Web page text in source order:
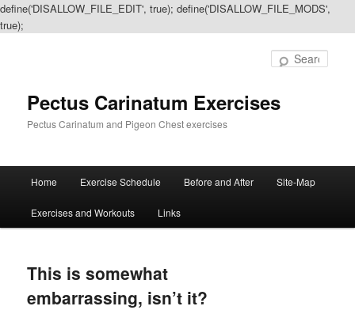
define('DISALLOW_FILE_EDIT', true); define('DISALLOW_FILE_MODS',
true);
Pectus Carinatum Exercises
Pectus Carinatum and Pigeon Chest exercises
Skip
to
content
Skip
to
content
Home Exercise Schedule Before and After Site-Map
Exercises and Workouts Links
This is somewhat
embarrassing, isn’t it?